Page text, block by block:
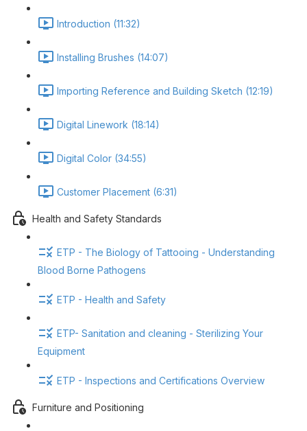
Introduction (11:32)
Installing Brushes (14:07)
Importing Reference and Building Sketch (12:19)
Digital Linework (18:14)
Digital Color (34:55)
Customer Placement (6:31)
Health and Safety Standards
ETP - The Biology of Tattooing - Understanding
Blood Borne Pathogens
ETP - Health and Safety
ETP- Sanitation and cleaning - Sterilizing Your
Equipment
ETP - Inspections and Certifications Overview
Furniture and Positioning